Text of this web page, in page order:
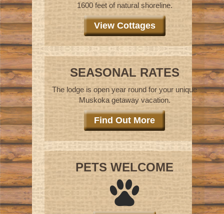
1600 feet of natural shoreline.
View Cottages
SEASONAL RATES
The lodge is open year round for your unique
Muskoka getaway vacation.
Find Out More
PETS WELCOME